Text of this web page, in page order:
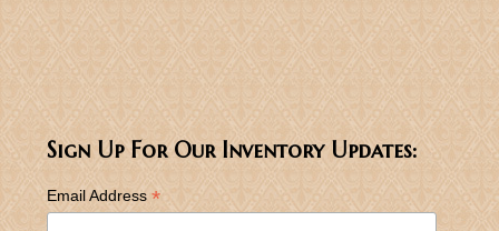
Sign Up For Our Inventory Updates:
Email Address *